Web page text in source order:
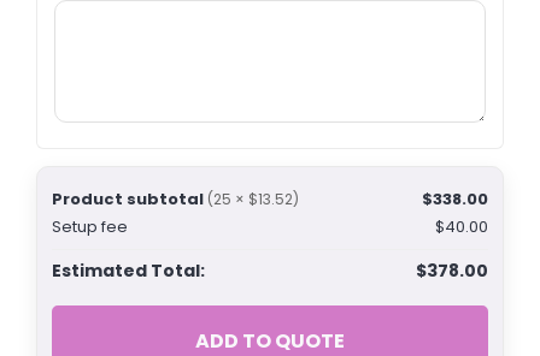
Product subtotal (25 × $13.52)
$338.00
Setup fee
$40.00
Estimated Total: $378.00
ADD TO QUOTE